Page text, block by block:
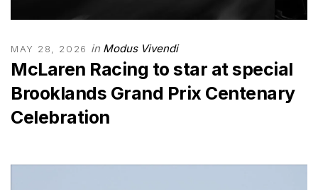
MAY 28, 2026 in Modus Vivendi
McLaren Racing to star at special
Brooklands Grand Prix Centenary
Celebration